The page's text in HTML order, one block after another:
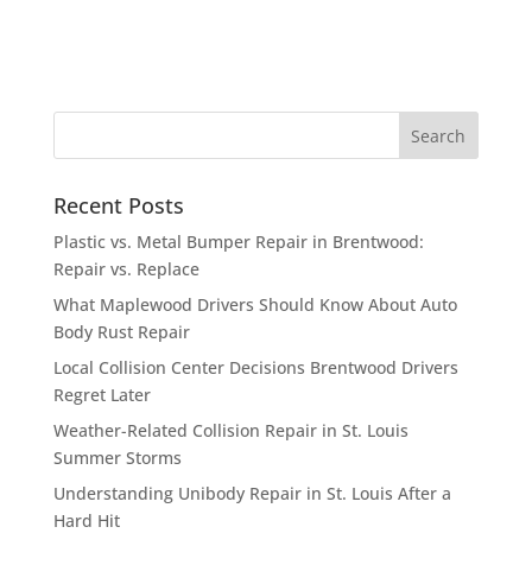
Recent Posts
Plastic vs. Metal Bumper Repair in Brentwood:
Repair vs. Replace
What Maplewood Drivers Should Know About Auto
Body Rust Repair
Local Collision Center Decisions Brentwood Drivers
Regret Later
Weather-Related Collision Repair in St. Louis
Summer Storms
Understanding Unibody Repair in St. Louis After a
Hard Hit